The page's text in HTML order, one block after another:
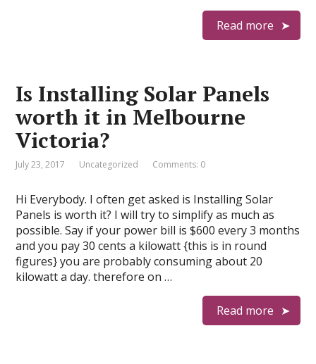
Read more
Is Installing Solar Panels
worth it in Melbourne
Victoria?
July 23, 2017 Uncategorized Comments: 0
Hi Everybody. I often get asked is Installing Solar
Panels is worth it? I will try to simplify as much as
possible. Say if your power bill is $600 every 3 months
and you pay 30 cents a kilowatt {this is in round
figures} you are probably consuming about 20
kilowatt a day. therefore on …
Read more